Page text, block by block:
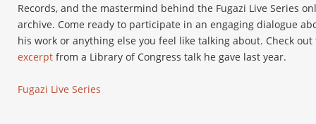
Records, and the mastermind behind the Fugazi Live Series
archive. Come ready to participate in an engaging dialogue
his work or anything else you feel like talking about. Check out
excerpt from a Library of Congress talk he gave last year.
Fugazi Live Series